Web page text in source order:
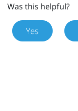
Was this helpful?
Yes